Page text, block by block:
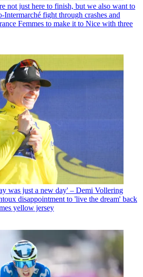
not just here to finish, but we also want to
Intermarché fight through crashes and
Femmes to make it to Nice with three
was just a new day' – Demi Vollering
disappointment to 'live the dream' back
yellow jersey